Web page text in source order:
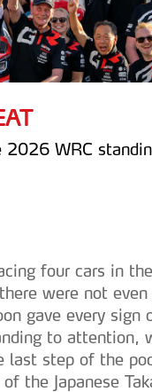
2026 WRC
four cars in
were not even
gave every sign
to attention,
last step of the
the Japanese